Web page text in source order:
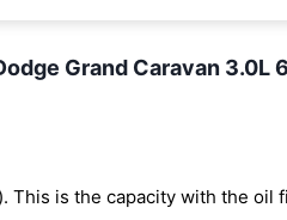
Grand Caravan
This is the capacity with the